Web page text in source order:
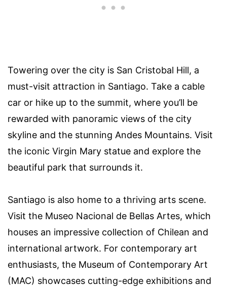
Towering over the city is San Cristobal Hill, a
must-visit attraction in Santiago. Take a cable
car or hike up to the summit, where you’ll be
rewarded with panoramic views of the city
skyline and the stunning Andes Mountains. Visit
the iconic Virgin Mary statue and explore the
beautiful park that surrounds it.
Santiago is also home to a thriving arts scene.
Visit the Museo Nacional de Bellas Artes, which
houses an impressive collection of Chilean and
international artwork. For contemporary art
enthusiasts, the Museum of Contemporary Art
(MAC) showcases cutting-edge exhibitions and